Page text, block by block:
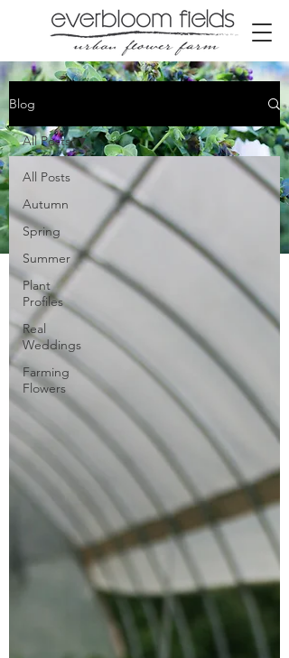
Our Farm blog
Blog
All Posts
Autumn
Spring
Summer
Plant
Profiles
Real
Weddings
Farming
Flowers
All Posts